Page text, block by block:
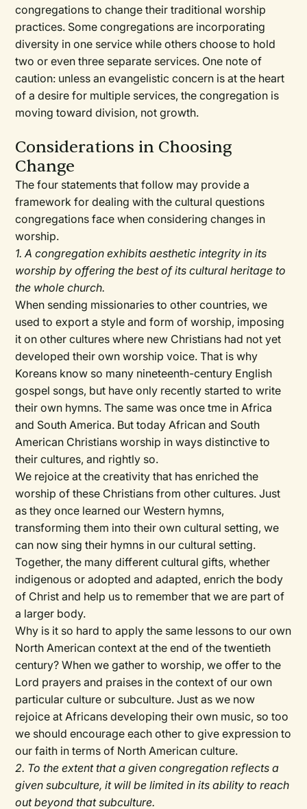
congregations to change their traditional worship
practices. Some congregations are incorporating
diversity in one service while others choose to hold
two or even three separate services. One note of
caution: unless an evangelistic concern is at the heart
of a desire for multiple services, the congregation is
moving toward division, not growth.
Considerations in Choosing
Change
The four statements that follow may provide a
framework for dealing with the cultural questions
congregations face when considering changes in
worship.
1. A congregation exhibits aesthetic integrity in its
worship by offering the best of its cultural heritage to
the whole church.
When sending missionaries to other countries, we
used to export a style and form of worship, imposing
it on other cultures where new Christians had not yet
developed their own worship voice. That is why
Koreans know so many nineteenth-century English
gospel songs, but have only recently started to write
their own hymns. The same was once tme in Africa
and South America. But today African and South
American Christians worship in ways distinctive to
their cultures, and rightly so.
We rejoice at the creativity that has enriched the
worship of these Christians from other cultures. Just
as they once learned our Western hymns,
transforming them into their own cultural setting, we
can now sing their hymns in our cultural setting.
Together, the many different cultural gifts, whether
indigenous or adopted and adapted, enrich the body
of Christ and help us to remember that we are part of
a larger body.
Why is it so hard to apply the same lessons to our own
North American context at the end of the twentieth
century? When we gather to worship, we offer to the
Lord prayers and praises in the context of our own
particular culture or subculture. Just as we now
rejoice at Africans developing their own music, so too
we should encourage each other to give expression to
our faith in terms of North American culture.
2. To the extent that a given congregation reflects a
given subculture, it will be limited in its ability to reach
out beyond that subculture.